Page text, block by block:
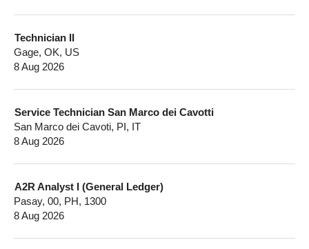
Technician II
Gage, OK, US
8 Aug 2026
Service Technician San Marco dei Cavotti
San Marco dei Cavoti, PI, IT
8 Aug 2026
A2R Analyst I (General Ledger)
Pasay, 00, PH, 1300
8 Aug 2026